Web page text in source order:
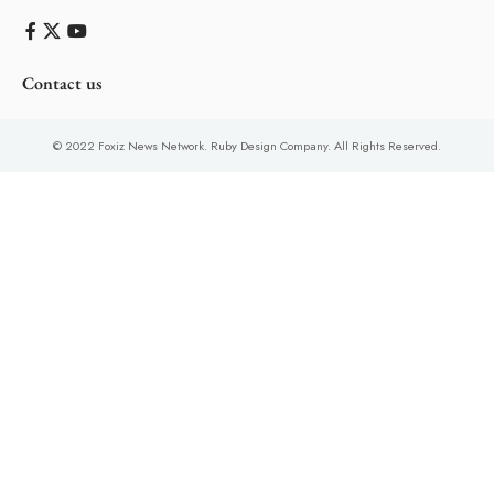
Contact us
© 2022 Foxiz News Network. Ruby Design Company. All Rights Reserved.